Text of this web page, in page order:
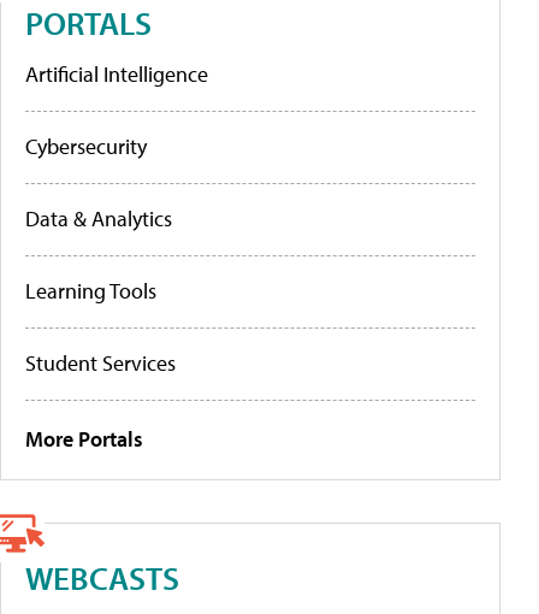
PORTALS
Artificial Intelligence
Cybersecurity
Data & Analytics
Learning Tools
Student Services
More Portals
WEBCASTS